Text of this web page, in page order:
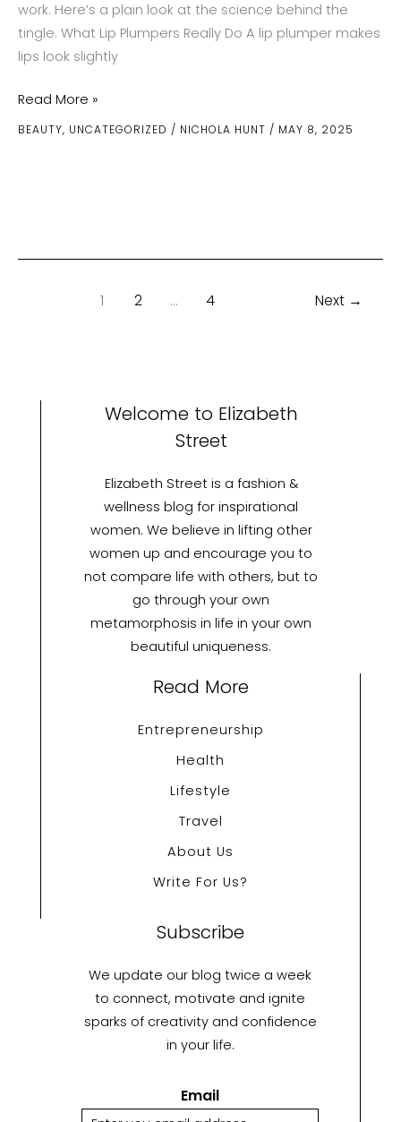
BEAUTY, UNCATEGORIZED / NICHOLA HUNT / MAY 8, 2025
work. Here’s a plain look at the science behind the
tingle. What Lip Plumpers Really Do A lip plumper makes
lips look slightly
The
Science
Read More »
1 2 … 4 Next →
Welcome to Elizabeth
Street
Elizabeth Street is a fashion &
wellness blog for inspirational
women. We believe in lifting other
women up and encourage you to
not compare life with others, but to
go through your own
metamorphosis in life in your own
beautiful uniqueness.
Read More
Entrepreneurship
Health
Lifestyle
Travel
About Us
Write For Us?
Subscribe
We update our blog twice a week
to connect, motivate and ignite
sparks of creativity and confidence
in your life.
Email